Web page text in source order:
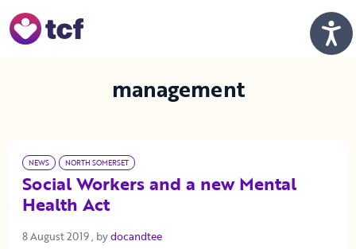
management
NEWS NORTH SOMERSET
Social Workers and a new Mental
Health Act
8 August 2019 8 August 2019
, bydocandtee